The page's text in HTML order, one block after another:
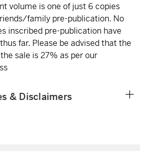
volume is one of just 6 copies
family pre-publication. No
inscribed pre-publication have
far. Please be advised that the
sale is 27% as per our
& Disclaimers